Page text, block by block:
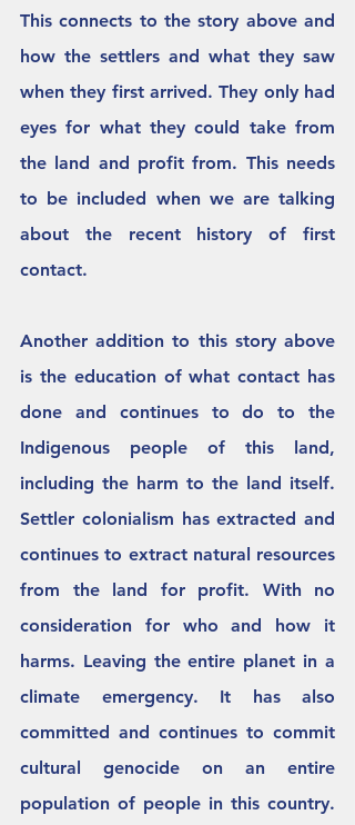
This connects to the story above and
how the settlers and what they saw
when they first arrived. They only had
eyes for what they could take from
the land and profit from. This needs
to be included when we are talking
about the recent history of first
contact.
Another addition to this story above
is the education of what contact has
done and continues to do to the
Indigenous people of this land,
including the harm to the land itself.
Settler colonialism has extracted and
continues to extract natural resources
from the land for profit. With no
consideration for who and how it
harms. Leaving the entire planet in a
climate emergency. It has also
committed and continues to commit
cultural genocide on an entire
population of people in this country.